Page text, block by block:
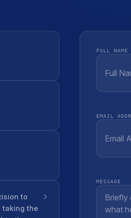
to
taking the
FULL NAME
EMAIL
MESSAGE